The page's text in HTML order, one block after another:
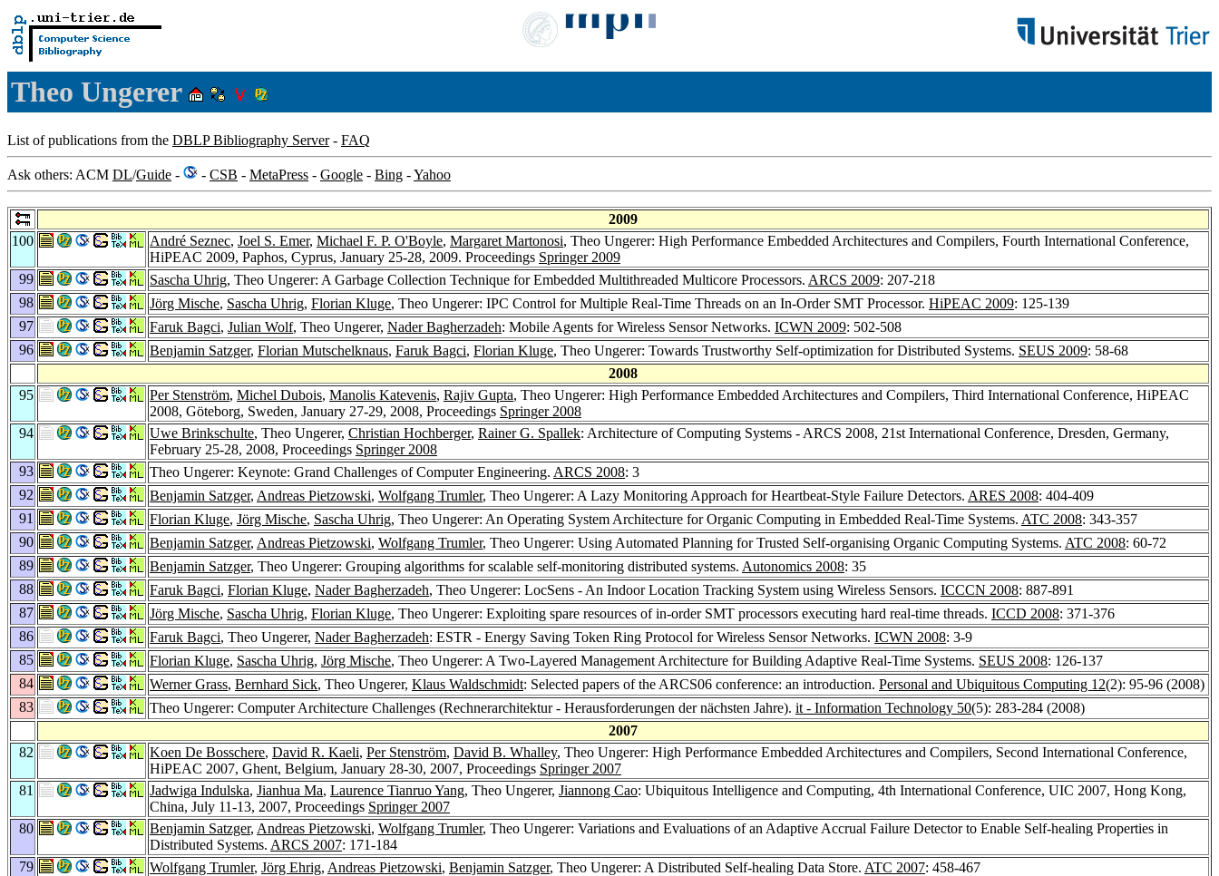
Theo Ungerer
List of publications from the DBLP Bibliography Server- FAQ
Ask others: ACM DL/Guide - - CSB - MetaPress - Google - Bing -Yahoo
2009
100
André Seznec, Joel S. Emer, Michael F. P. O'Boyle, Margaret Martonosi, Theo Ungerer: High Performance Embedded Architectures and Compilers, Fourth International Conference,
HiPEAC 2009, Paphos, Cyprus, January 25-28, 2009. Proceedings Springer 2009
99
Sascha Uhrig, Theo Ungerer: A Garbage Collection Technique for Embedded Multithreaded Multicore Processors. ARCS 2009: 207-218
98
Jörg Mische, Sascha Uhrig, Florian Kluge, Theo Ungerer: IPC Control for Multiple Real-Time Threads on an In-Order SMT Processor. HiPEAC 2009: 125-139
97
Faruk Bagci, Julian Wolf, Theo Ungerer, Nader Bagherzadeh: Mobile Agents for Wireless Sensor Networks. ICWN 2009: 502-508
96
Benjamin Satzger, Florian Mutschelknaus, Faruk Bagci, Florian Kluge, Theo Ungerer: Towards Trustworthy Self-optimization for Distributed Systems. SEUS 2009: 58-68
2008
95
Per Stenström, Michel Dubois, Manolis Katevenis, Rajiv Gupta, Theo Ungerer: High Performance Embedded Architectures and Compilers, Third International Conference, HiPEAC
2008, Göteborg, Sweden, January 27-29, 2008, Proceedings Springer 2008
94
Uwe Brinkschulte, Theo Ungerer, Christian Hochberger, Rainer G. Spallek: Architecture of Computing Systems - ARCS 2008, 21st International Conference, Dresden, Germany,
February 25-28, 2008, Proceedings Springer 2008
93
Theo Ungerer: Keynote: Grand Challenges of Computer Engineering. ARCS 2008: 3
92
Benjamin Satzger, Andreas Pietzowski, Wolfgang Trumler, Theo Ungerer: A Lazy Monitoring Approach for Heartbeat-Style Failure Detectors. ARES 2008: 404-409
91
Florian Kluge, Jörg Mische, Sascha Uhrig, Theo Ungerer: An Operating System Architecture for Organic Computing in Embedded Real-Time Systems. ATC 2008: 343-357
90
Benjamin Satzger, Andreas Pietzowski, Wolfgang Trumler, Theo Ungerer: Using Automated Planning for Trusted Self-organising Organic Computing Systems. ATC 2008: 60-72
89
Benjamin Satzger, Theo Ungerer: Grouping algorithms for scalable self-monitoring distributed systems. Autonomics 2008: 35
88
Faruk Bagci, Florian Kluge, Nader Bagherzadeh, Theo Ungerer: LocSens - An Indoor Location Tracking System using Wireless Sensors. ICCCN 2008: 887-891
87
Jörg Mische, Sascha Uhrig, Florian Kluge, Theo Ungerer: Exploiting spare resources of in-order SMT processors executing hard real-time threads. ICCD 2008: 371-376
86
Faruk Bagci, Theo Ungerer, Nader Bagherzadeh: ESTR - Energy Saving Token Ring Protocol for Wireless Sensor Networks. ICWN 2008: 3-9
85
Florian Kluge, Sascha Uhrig, Jörg Mische, Theo Ungerer: A Two-Layered Management Architecture for Building Adaptive Real-Time Systems. SEUS 2008: 126-137
84
Werner Grass, Bernhard Sick, Theo Ungerer, Klaus Waldschmidt: Selected papers of the ARCS06 conference: an introduction. Personal and Ubiquitous Computing 12(2): 95-96 (2008)
83
Theo Ungerer: Computer Architecture Challenges (Rechnerarchitektur - Herausforderungen der nächsten Jahre). it - Information Technology 50(5): 283-284 (2008)
2007
82
Koen De Bosschere, David R. Kaeli, Per Stenström, David B. Whalley, Theo Ungerer: High Performance Embedded Architectures and Compilers, Second International Conference,
HiPEAC 2007, Ghent, Belgium, January 28-30, 2007, Proceedings Springer 2007
81
Jadwiga Indulska, Jianhua Ma, Laurence Tianruo Yang, Theo Ungerer, Jiannong Cao: Ubiquitous Intelligence and Computing, 4th International Conference, UIC 2007, Hong Kong,
China, July 11-13, 2007, Proceedings Springer 2007
80
Benjamin Satzger, Andreas Pietzowski, Wolfgang Trumler, Theo Ungerer: Variations and Evaluations of an Adaptive Accrual Failure Detector to Enable Self-healing Properties in
Distributed Systems. ARCS 2007: 171-184
79
Wolfgang Trumler, Jörg Ehrig, Andreas Pietzowski, Benjamin Satzger, Theo Ungerer: A Distributed Self-healing Data Store. ATC 2007: 458-467